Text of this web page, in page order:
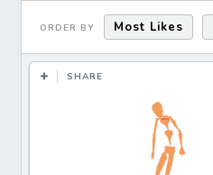
ORDER BY Most Likes
SHARE